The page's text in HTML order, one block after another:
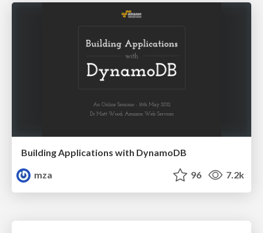
Building Applications with DynamoDB
mza
96 7.2k